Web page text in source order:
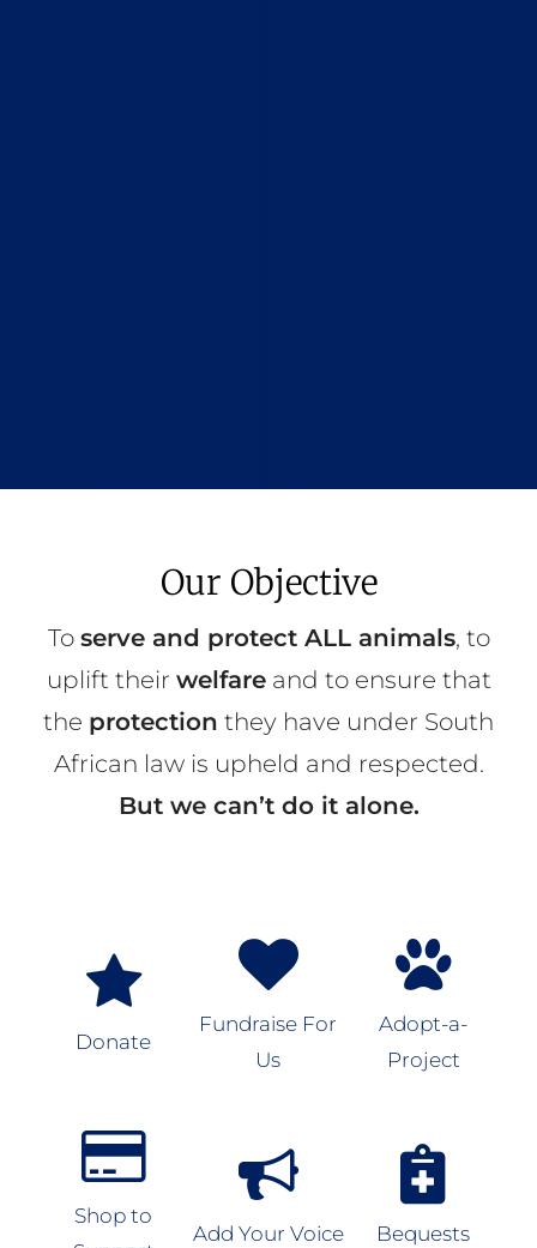
Our Objective
To serve and protect ALL animals, to
uplift their welfareand to ensure that
the protection they have under South
African law is upheld and respected.
But we can’t do it alone.
Donate
Fundraise For
Us
Adopt-a-
Project
Shop to
Add Your Voice Bequests